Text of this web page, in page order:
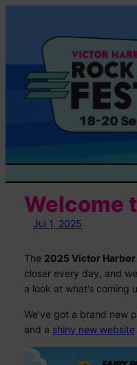
Welcome
Jul 1, 2025
The 2025 Victor Harbor
closer every day, and
a look at what’s coming
We’ve got a brand new
and a shiny new website